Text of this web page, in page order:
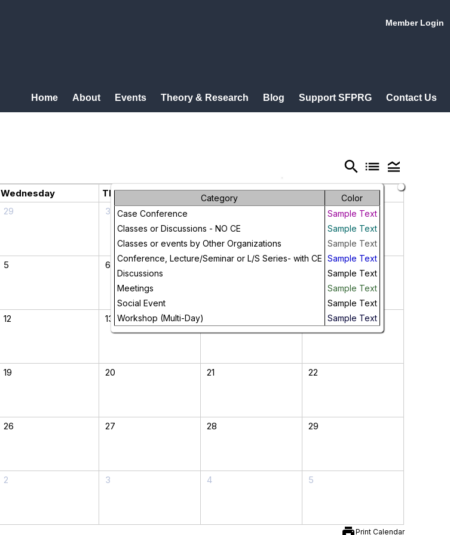
Member Login
Home About Events Theory & Research Blog Support SFPRG Contact Us
search list legend_toggle
Category
Color
Case Conference
Sample Text
Classes or Discussions - NO CE
Sample Text
Classes or events by Other Organizations
Sample Text
Conference, Lecture/Seminar or L/S Series- with CE Sample Text
Discussions
Sample Text
Meetings
Sample Text
Social Event
Sample Text
Workshop (Multi-Day)
Sample Text
Wednesday Thursday Friday
Saturday
29 30
5 6 7 8
12 13
19 20 21 22
26 27 28 29
2 3 4 5
printPrint Calendar